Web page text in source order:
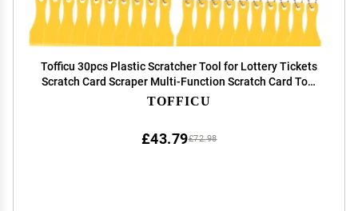
Tofficu 30pcs Plastic Scratcher Tool for Lottery Tickets
Scratch Card Scraper Multi-Function Scratch Card Tool
Lottery Ticket Scraping Off
TOFFICU
£72.98
£43.79